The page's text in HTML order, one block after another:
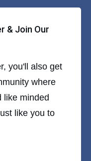
& Join Our
you'll also get
where
like minded
like you to